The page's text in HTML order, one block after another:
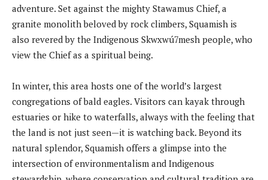
adventure. Set against the mighty Stawamus Chief, a
granite monolith beloved by rock climbers, Squamish is
also revered by the Indigenous Skwxwú7mesh people, who
view the Chief as a spiritual being.
In winter, this area hosts one of the world’s largest
congregations of bald eagles. Visitors can kayak through
estuaries or hike to waterfalls, always with the feeling that
the land is not just seen—it is watching back. Beyond its
natural splendor, Squamish offers a glimpse into the
intersection of environmentalism and Indigenous